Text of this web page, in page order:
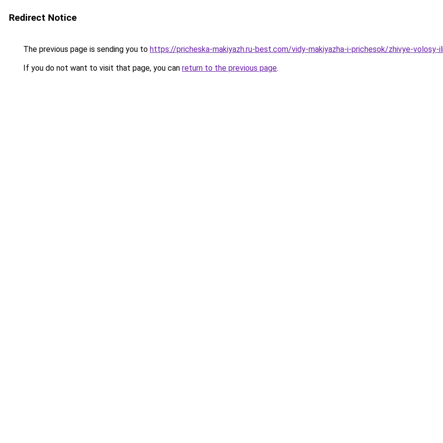
Redirect Notice
The previous page is sending you to https://pricheska-makiyazh.ru-best.com/vidy-makiyazha-i-prichesok/zhivye-
If you do not want to visit that page, you can return to the previous page.